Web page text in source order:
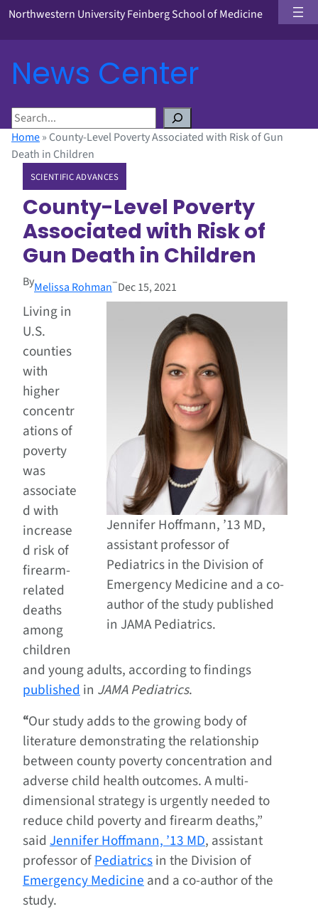
Northwestern University Feinberg School of Medicine
News Center
S
e
a
Home» County-Level Poverty Associated with Risk of Gun
Death in Children
SCIENTIFIC ADVANCES
County-Level Poverty
Associated with Risk of
Gun Death in Children
ByMelissa Rohman–Dec 15, 2021
Jennifer Hoffmann, ’13 MD,
assistant professor of
Pediatrics in the Division of
Emergency Medicine and a co-
author of the study published
in JAMA Pediatrics.
Living in
U.S.
counties
with
higher
concentr
ations of
poverty
was
associate
d with
increase
d risk of
firearm-
related
deaths
among
children
and young adults, according to findings
publishedin JAMA Pediatrics.
“Our study adds to the growing body of
literature demonstrating the relationship
between county poverty concentration and
adverse child health outcomes. A multi-
dimensional strategy is urgently needed to
reduce child poverty and firearm deaths,”
said Jennifer Hoffmann, ’13 MD, assistant
professor ofPediatricsin the Division of
Emergency Medicineand a co-author of the
study.